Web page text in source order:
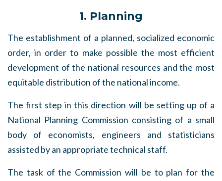
1. Planning
The establishment of a planned, socialized economic
order, in order to make possible the most efficient
development of the national resources and the most
equitable distribution of the national income.
The first step in this direction will be setting up of a
National Planning Commission consisting of a small
body of economists, engineers and statisticians
assisted by an appropriate technical staff.
The task of the Commission will be to plan for the